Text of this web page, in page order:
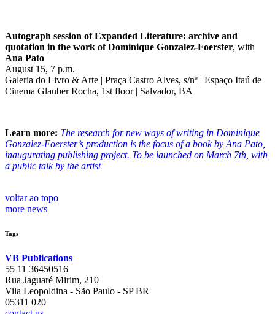
Autograph session of Expanded Literature: archive and
quotation in the work of Dominique Gonzalez-Foerster, with
Ana Pato
August 15, 7 p.m.
Galeria do Livro & Arte | Praça Castro Alves, s/nº | Espaço Itaú de
Cinema Glauber Rocha, 1st floor | Salvador, BA
Learn more: The research for new ways of writing in Dominique
Gonzalez-Foerster’s production is the focus of a book by Ana Pato,
inaugurating publishing project. To be launched on March 7th, with
a public talk by the artist
voltar ao topo
more news
Tags
VB Publications
55 11 36450516
Rua Jaguaré Mirim, 210
Vila Leopoldina - São Paulo - SP BR
05311 020